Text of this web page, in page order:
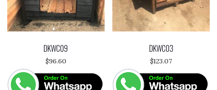
DKWC09
$96.60
DKWC03
$123.07